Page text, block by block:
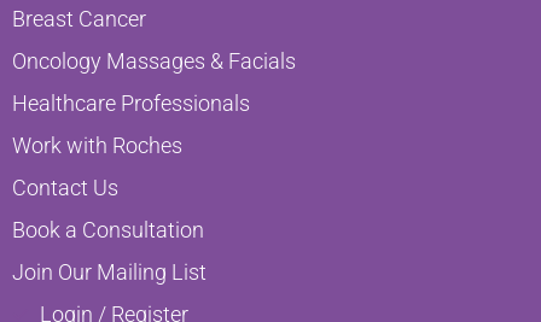
Breast Cancer
Oncology Massages & Facials
Healthcare Professionals
Work with Roches
Contact Us
Book a Consultation
Join Our Mailing List
Login / Register